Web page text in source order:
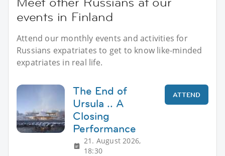
events in Finland
Attend our monthly events and activities for
Russians expatriates to get to know like-minded
expatriates in real life.
The End of
Ursula .. A
Closing
Performance
21. August 2026,
18:30
ATTEND